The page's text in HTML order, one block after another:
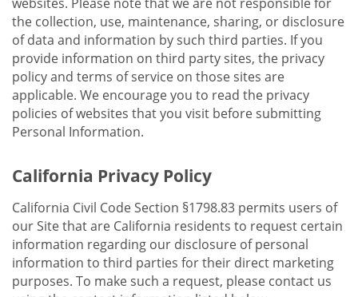
the collection, use, maintenance, sharing, or disclosure
of data and information by such third parties. If you
provide information on third party sites, the privacy
policy and terms of service on those sites are
applicable. We encourage you to read the privacy
policies of websites that you visit before submitting
Personal Information.
California Privacy Policy
California Civil Code Section §1798.83 permits users of
our Site that are California residents to request certain
information regarding our disclosure of personal
information to third parties for their direct marketing
purposes. To make such a request, please contact us